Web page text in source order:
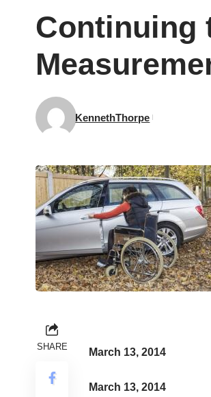
Continuing
KennethThorpe
SHARE March 13, 2014
March 13, 2014